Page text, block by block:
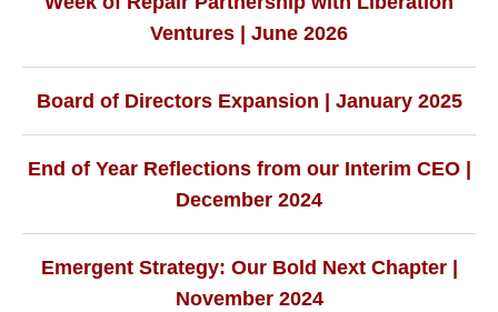
Ventures | June 2026
Board of Directors Expansion | January 2025
End of Year Reflections from our Interim CEO |
December 2024
Emergent Strategy: Our Bold Next Chapter |
November 2024